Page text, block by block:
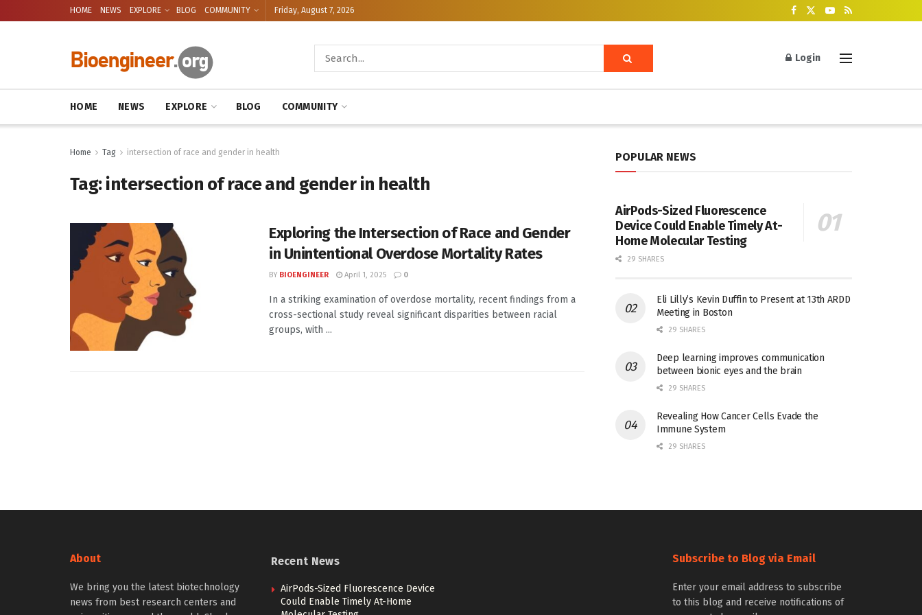
HOME NEWS EXPLORE BLOG COMMUNITY Friday, August 7, 2026
Login
HOME NEWS EXPLORE BLOG COMMUNITY
Home Tag intersection of race and gender in health
Tag:intersection of race and gender in health
Exploring the Intersection of Race and Gender
in Unintentional Overdose Mortality Rates
BY BIOENGINEER April 1, 2025 0
In a striking examination of overdose mortality, recent findings from a
cross-sectional study reveal significant disparities between racial
groups, with ...
POPULAR NEWS
AirPods-Sized Fluorescence
Device Could Enable Timely At-
Home Molecular Testing
29 SHARES
Eli Lilly’s Kevin Duffin to Present at 13th ARDD
Meeting in Boston
29 SHARES
Deep learning improves communication
between bionic eyes and the brain
29 SHARES
Revealing How Cancer Cells Evade the
Immune System
29 SHARES
About
We bring you the latest biotechnology
news from best research centers and
Recent News
AirPods-Sized Fluorescence Device
Could Enable Timely At-Home
Subscribe to Blog via Email
Enter your email address to subscribe
to this blog and receive notifications of